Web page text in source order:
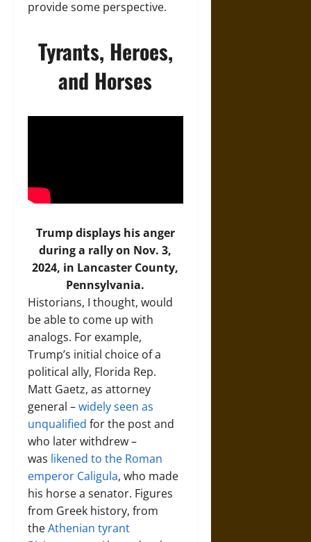
provide some perspective.
Tyrants, Heroes,
and Horses
Trump displays his anger
during a rally on Nov. 3,
2024, in Lancaster County,
Pennsylvania.
Historians, I thought, would
be able to come up with
analogs. For example,
Trump’s initial choice of a
political ally, Florida Rep.
Matt Gaetz, as attorney
general –widely seen as
unqualified for the post and
who later withdrew –
was likened to the Roman
emperor Caligula, who made
his horse a senator. Figures
from Greek history, from
theAthenian tyrant